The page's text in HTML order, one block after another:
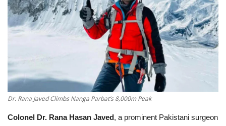
Entertainment
Others
Dr. Rana Javed Climbs Nanga Parbat’s 8,000m Peak
Colonel Dr. Rana Hasan Javed, a prominent Pakistani surgeon